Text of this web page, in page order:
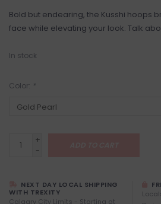
Bold but endearing, the Kusshi hoops
face while elevating your look. Talk
In stock
Color: *
+
-
NEXT DAY LOCAL SHIPPING
WITH TREXITY
Calgary City Limits - Starting at